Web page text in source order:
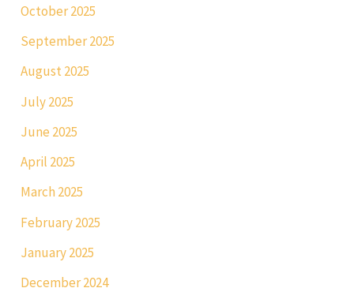
October 2025
September 2025
August 2025
July 2025
June 2025
April 2025
March 2025
February 2025
January 2025
December 2024